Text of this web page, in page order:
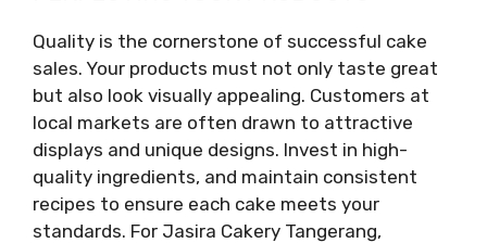
Quality is the cornerstone of successful cake
sales. Your products must not only taste great
but also look visually appealing. Customers at
local markets are often drawn to attractive
displays and unique designs. Invest in high-
quality ingredients, and maintain consistent
recipes to ensure each cake meets your
standards. For Jasira Cakery Tangerang,